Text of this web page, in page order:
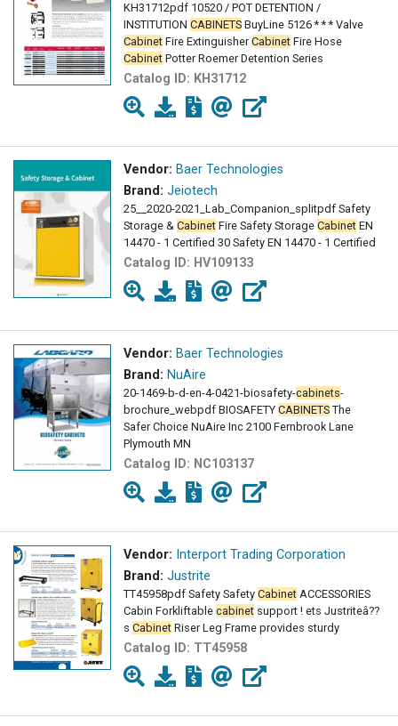
KH31712pdf 10520 / POT DETENTION /
INSTITUTION CABINETS BuyLine 5126 * * * Valve
Cabinet Fire ExtinguisherCabinet Fire Hose
Cabinet Potter Roemer Detention Series
Catalog ID: KH31712
Vendor: Baer Technologies
Brand: Jeiotech
25__2020-2021_Lab_Companion_splitpdf Safety
Storage & Cabinet Fire Safety Storage Cabinet EN
14470 - 1 Certified 30 Safety EN 14470 - 1 Certified
Catalog ID: HV109133
Vendor: Baer Technologies
Brand: NuAire
20-1469-b-d-en-4-0421-biosafety-cabinets-
brochure_webpdf BIOSAFETY CABINETS The
Safer Choice NuAire Inc 2100 Fernbrook Lane
Plymouth MN
Catalog ID: NC103137
Vendor: Interport Trading Corporation
Brand: Justrite
TT45958pdf Safety Safety Cabinet ACCESSORIES
Cabin Forkliftable cabinet support ! ets Justriteâ??
s Cabinet Riser Leg Frame provides sturdy
Catalog ID: TT45958